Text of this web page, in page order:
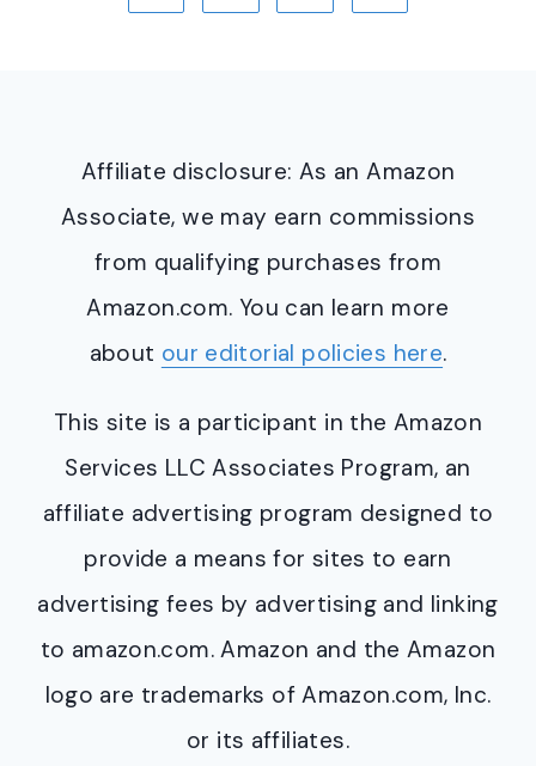
Affiliate disclosure: As an Amazon
Associate, we may earn commissions
from qualifying purchases from
Amazon.com. You can learn more
about our editorial policies here.
This site is a participant in the Amazon
Services LLC Associates Program, an
affiliate advertising program designed to
provide a means for sites to earn
advertising fees by advertising and linking
to amazon.com. Amazon and the Amazon
logo are trademarks of Amazon.com, Inc.
or its affiliates.